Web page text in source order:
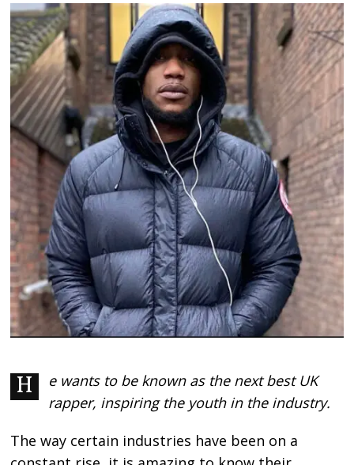
He wants to be known as the next best UK
rapper, inspiring the youth in the industry.
The way certain industries have been on a